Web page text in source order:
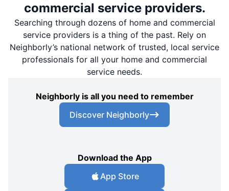
commercial service providers.
Searching through dozens of home and commercial
service providers is a thing of the past. Rely on
Neighborly’s national network of trusted, local service
professionals for all your home and commercial
service needs.
Neighborly is all you need to remember
Discover Neighborly
Download the App
App Store